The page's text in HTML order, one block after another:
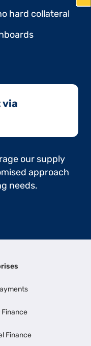
hard collateral
via
our supply
approach
needs.
Finance
Finance